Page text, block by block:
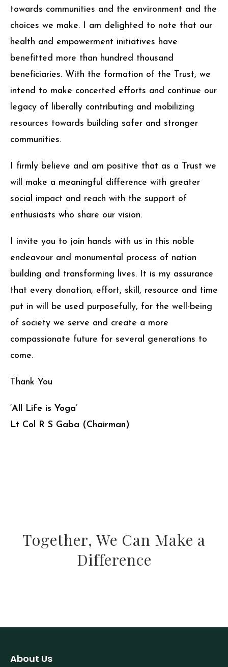
towards communities and the environment and the
choices we make. I am delighted to note that our
health and empowerment initiatives have
benefitted more than hundred thousand
beneficiaries. With the formation of the Trust, we
intend to make concerted efforts and continue our
legacy of liberally contributing and mobilizing
resources towards building safer and stronger
communities.
I firmly believe and am positive that as a Trust we
will make a meaningful difference with greater
social impact and reach with the support of
enthusiasts who share our vision.
I invite you to join hands with us in this noble
endeavour and monumental process of nation
building and transforming lives. It is my assurance
that every donation, effort, skill, resource and time
put in will be used purposefully, for the well-being
of society we serve and create a more
compassionate future for several generations to
come.
Thank You
‘All Life is Yoga’
Lt Col R S Gaba (Chairman)
Together, We Can Make a
Difference
About Us